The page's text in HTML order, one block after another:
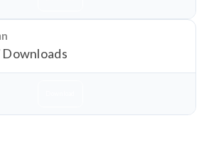
Downloads